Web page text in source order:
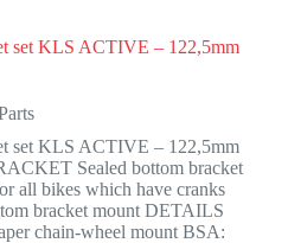
set KLS ACTIVE – 122,5mm
set KLS ACTIVE – 122,5mm
Sealed bottom bracket
all bikes which have cranks
bracket mount DETAILS
chain-wheel mount BSA: